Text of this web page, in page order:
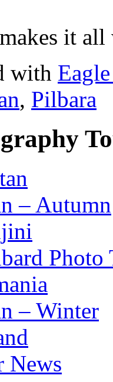
it
with
, Pilbara
– Autumn
Photo
– Winter
News